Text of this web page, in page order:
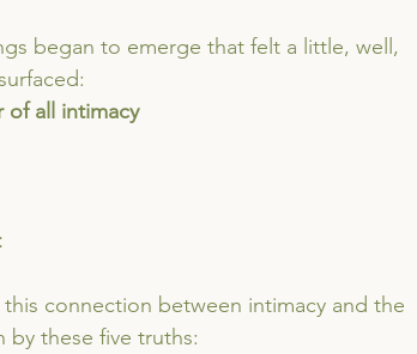
began to emerge that felt a little, well,
of all intimacy
connection between intimacy and the
these five truths: